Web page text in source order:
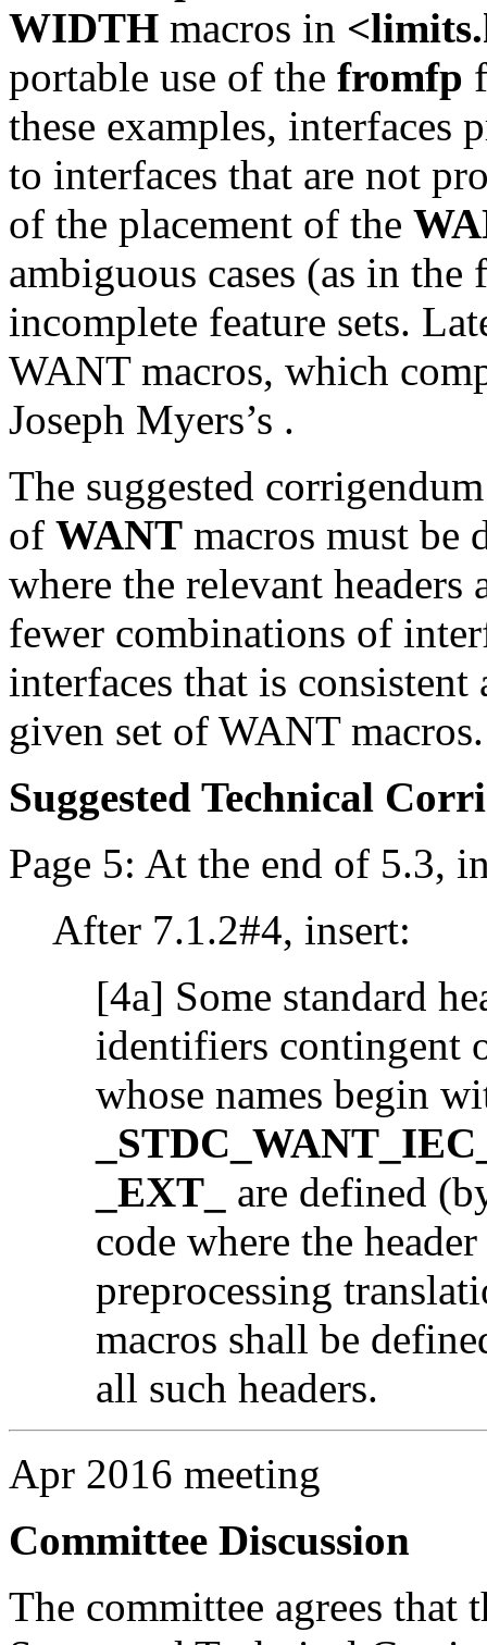
WIDTH macros in
portable use of the fromfp
these examples, interfaces
to interfaces that are not
of the placement of the
ambiguous cases (as in
incomplete feature sets.
WANT macros, which
Joseph Myers’s .
The suggested
of WANT macros must be
where the relevant
fewer combinations of
interfaces that is
given set of WANT macros.
Suggested Technical
Page 5: At the end of 5.3,
After 7.1.2#4, insert:
[4a] Some standard
identifiers contingent
whose names begin
_EXT_
are defined
code where the
preprocessing
macros shall be
all such headers.
Apr 2016 meeting
Committee Discussion
The committee agrees that